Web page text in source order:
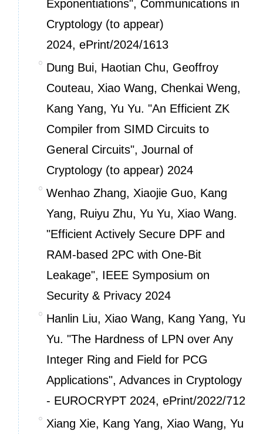
Exponentiations", Communications in
Cryptology (to appear)
2024,ePrint/2024/1613
Dung Bui, Haotian Chu, Geoffroy
Couteau, Xiao Wang, Chenkai Weng,
Kang Yang, Yu Yu. "An Efficient ZK
Compiler from SIMD Circuits to
General Circuits", Journal of
Cryptology (to appear) 2024
Wenhao Zhang, Xiaojie Guo, Kang
Yang, Ruiyu Zhu, Yu Yu, Xiao Wang.
"Efficient Actively Secure DPF and
RAM-based 2PC with One-Bit
Leakage", IEEE Symposium on
Security & Privacy 2024
Hanlin Liu, Xiao Wang, Kang Yang, Yu
Yu. "The Hardness of LPN over Any
Integer Ring and Field for PCG
Applications", Advances in Cryptology
- EUROCRYPT 2024,ePrint/2022/712
Xiang Xie, Kang Yang, Xiao Wang, Yu